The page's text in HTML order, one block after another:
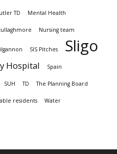
TD Mental Health
Nursing team
SIS Pitches Sligo
Hospital Spain
SUH TD The Planning Board
residents Water